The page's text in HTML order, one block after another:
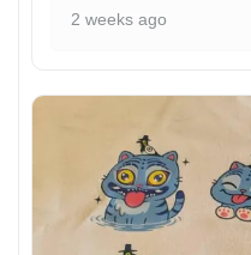
2 weeks ago